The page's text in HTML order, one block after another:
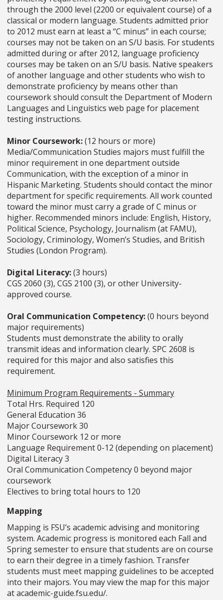
through the 2000 level (2200 or equivalent course) of a
classical or modern language. Students admitted prior
to 2012 must earn at least a “C minus” in each course;
courses may not be taken on an S/U basis. For students
admitted during or after 2012, language proficiency
courses may be taken on an S/U basis. Native speakers
of another language and other students who wish to
demonstrate proficiency by means other than
coursework should consult the Department of Modern
Languages and Linguistics web page for placement
testing instructions.
Minor Coursework:(12 hours or more)
Media/Communication Studies majors must fulfill the
minor requirement in one department outside
Communication, with the exception of a minor in
Hispanic Marketing. Students should contact the minor
department for specific requirements. All work counted
toward the minor must carry a grade of C minus or
higher. Recommended minors include: English, History,
Political Science, Psychology, Journalism (at FAMU),
Sociology, Criminology, Women’s Studies, and British
Studies (London Program).
Digital Literacy:(3 hours)
CGS 2060 (3), CGS 2100 (3), or other University-
approved course.
Oral Communication Competency:(0 hours beyond
major requirements)
Students must demonstrate the ability to orally
transmit ideas and information clearly. SPC 2608 is
required for this major and also satisfies this
requirement.
Minimum Program Requirements - Summary
Total Hrs. Required 120
General Education 36
Major Coursework 30
Minor Coursework 12 or more
Language Requirement 0-12 (depending on placement)
Digital Literacy 3
Oral Communication Competency 0 beyond major
coursework
Electives to bring total hours to 120
Mapping
Mapping is FSU’s academic advising and monitoring
system. Academic progress is monitored each Fall and
Spring semester to ensure that students are on course
to earn their degree in a timely fashion. Transfer
students must meet mapping guidelines to be accepted
into their majors. You may view the map for this major
at academic-guide.fsu.edu/.